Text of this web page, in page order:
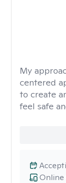
My
centered
to create
feel safe
Online